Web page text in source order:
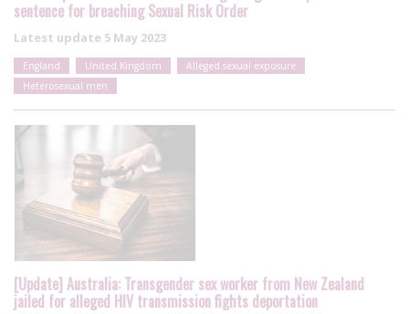
sentence for breaching Sexual Risk Order
Latest update 5 May 2023
England United Kingdom
Alleged sexual exposure
Heterosexual men
[Update] Australia: Transgender sex worker from New Zealand
jailed for alleged HIV transmission fights deportation